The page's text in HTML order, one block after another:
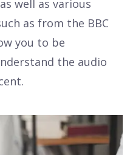
well as various
as from the BBC
you to be
the audio